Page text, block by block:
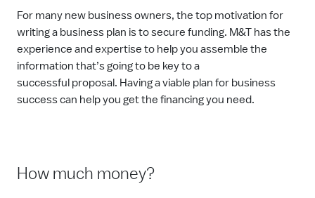
For many new business owners, the top motivation for
writing a business plan is to secure funding. M&T has the
experience and expertise to help you assemble the
information that’s going to be key to a
successful proposal . Having a viable plan for business
success can help you get the financing you need.
How much money?